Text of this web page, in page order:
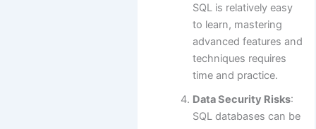
SQL is relatively easy
to learn, mastering
advanced features and
techniques requires
time and practice.
Data Security Risks:
SQL databases can be